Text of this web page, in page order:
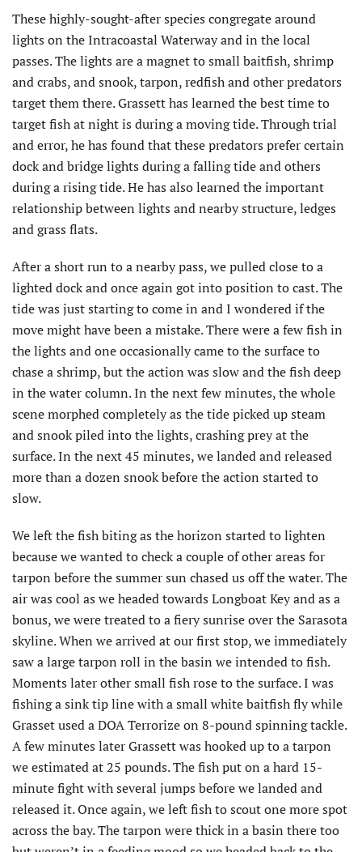
These highly-sought-after species congregate around
lights on the Intracoastal Waterway and in the local
passes. The lights are a magnet to small baitfish, shrimp
and crabs, and snook, tarpon, redfish and other predators
target them there. Grassett has learned the best time to
target fish at night is during a moving tide. Through trial
and error, he has found that these predators prefer certain
dock and bridge lights during a falling tide and others
during a rising tide. He has also learned the important
relationship between lights and nearby structure, ledges
and grass flats.
After a short run to a nearby pass, we pulled close to a
lighted dock and once again got into position to cast. The
tide was just starting to come in and I wondered if the
move might have been a mistake. There were a few fish in
the lights and one occasionally came to the surface to
chase a shrimp, but the action was slow and the fish deep
in the water column. In the next few minutes, the whole
scene morphed completely as the tide picked up steam
and snook piled into the lights, crashing prey at the
surface. In the next 45 minutes, we landed and released
more than a dozen snook before the action started to
slow.
We left the fish biting as the horizon started to lighten
because we wanted to check a couple of other areas for
tarpon before the summer sun chased us off the water. The
air was cool as we headed towards Longboat Key and as a
bonus, we were treated to a fiery sunrise over the Sarasota
skyline. When we arrived at our first stop, we immediately
saw a large tarpon roll in the basin we intended to fish.
Moments later other small fish rose to the surface. I was
fishing a sink tip line with a small white baitfish fly while
Grasset used a DOA Terrorize on 8-pound spinning tackle.
A few minutes later Grassett was hooked up to a tarpon
we estimated at 25 pounds. The fish put on a hard 15-
minute fight with several jumps before we landed and
released it. Once again, we left fish to scout one more spot
across the bay. The tarpon were thick in a basin there too